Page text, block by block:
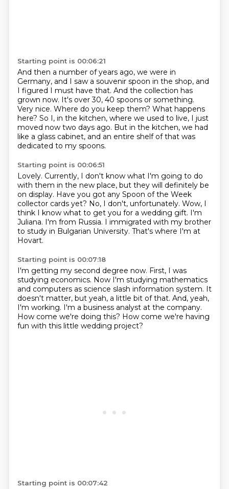
Starting point is 00:06:21
And then a number of years ago, we were in
Germany, and I saw a souvenir spoon in the shop, and
I figured I must have that. And the collection has
grown now. It's over 30, 40 spoons or something.
Very nice. Where do you keep them? What happens
here? So I, in the kitchen, where we used to live, I just
moved now two days ago. But in the kitchen, we had
like a glass cabinet, and an entire shelf of that was
dedicated to my spoons.
Starting point is 00:06:51
Lovely. Currently, I don't know what I'm going to do
with them in the new place, but they will definitely be
on display. Have you got any Spoon of the Week
collector cards yet? No, I don't, unfortunately. Wow, I
think I know what to get you for a wedding gift. I'm
Juliana. I'm from Russia. I immigrated with my brother
to study in Bulgarian University. That's where I'm at
Hovart.
Starting point is 00:07:18
I'm getting my second degree now. First, I was
studying economics. Now I'm studying mathematics
and computers as science slash information system. It
doesn't matter, but yeah, a little bit of that. And, yeah,
I'm working. I'm a business analyst at the company.
How come we're doing this? How come we're having
fun with this little wedding project?
Starting point is 00:07:42